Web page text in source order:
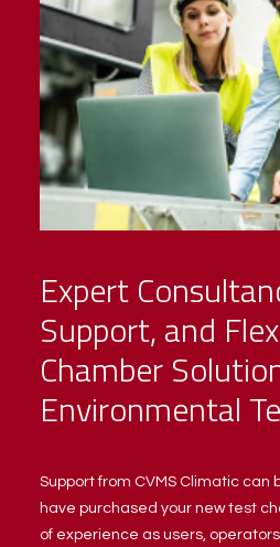
Expert
Support, and
Chamber
Environmental
Support from CVMS Climatic can
have purchased your new test
of experience as users,